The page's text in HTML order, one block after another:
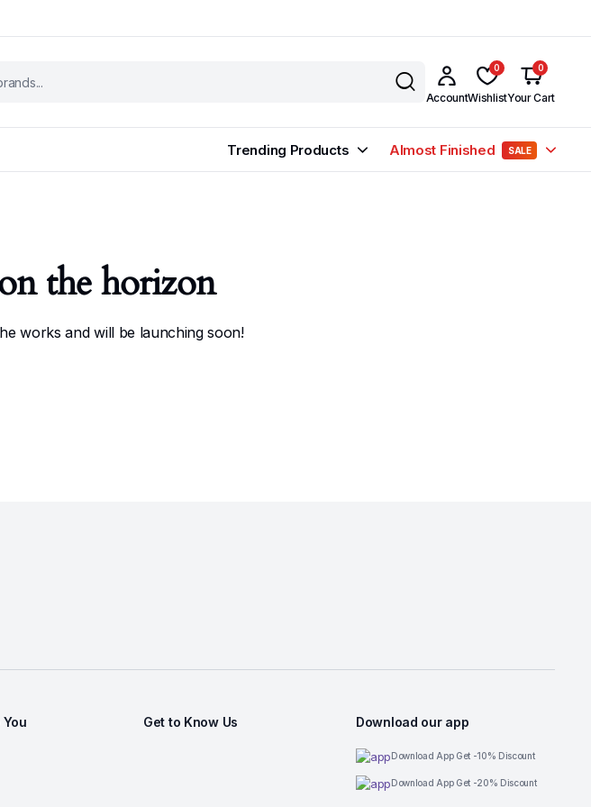
Account
0
Wishlist
0
Your Cart
Trending Products Almost Finished SALE
the horizon
works and will be launching soon!
You Get to Know Us Download our app
Download App Get -10% Discount
Download App Get -20% Discount